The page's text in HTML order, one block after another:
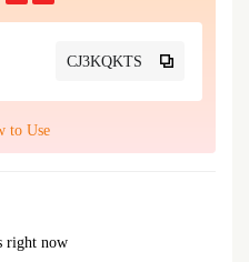
CJ3KQKTS
to Use
right now